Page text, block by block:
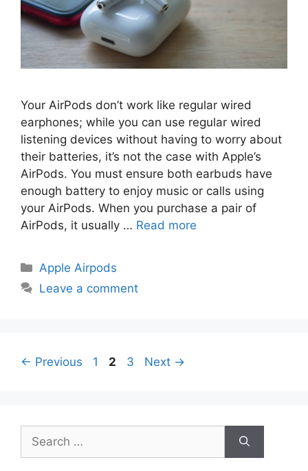
Your AirPods don’t work like regular wired
earphones; while you can use regular wired
listening devices without having to worry about
their batteries, it’s not the case with Apple’s
AirPods. You must ensure both earbuds have
enough battery to enjoy music or calls using
your AirPods. When you purchase a pair of
AirPods, it usually … Read more
Categories
Apple Airpods
Leave a comment
← Previous Page
1 Page
2 Page
3 Next →
Search
for: